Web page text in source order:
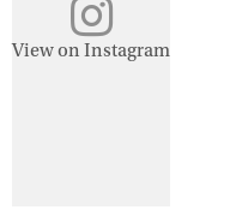
View on Instagram